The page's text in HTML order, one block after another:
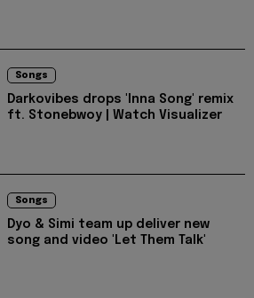
Songs
Darkovibes drops 'Inna Song' remix
ft. Stonebwoy | Watch Visualizer
Songs
Dyo & Simi team up deliver new
song and video 'Let Them Talk'